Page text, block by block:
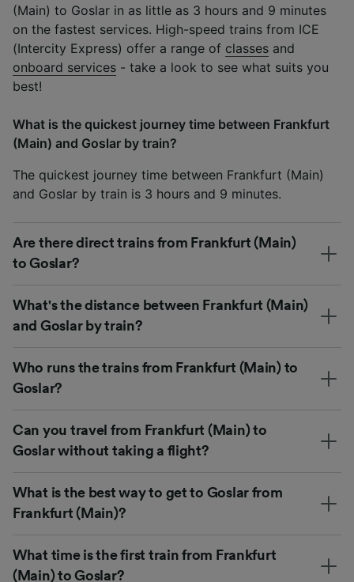
(Main) to Goslar in as little as 3 hours and 9 minutes
on the fastest services. High-speed trains from ICE
(Intercity Express) offer a range of classes and
onboard services - take a look to see what suits you
best!
What is the quickest journey time between Frankfurt
(Main) and Goslar by train?
The quickest journey time between Frankfurt (Main)
and Goslar by train is 3 hours and 9 minutes.
Are there direct trains from Frankfurt (Main)
to Goslar?
What's the distance between Frankfurt (Main)
and Goslar by train?
Who runs the trains from Frankfurt (Main) to
Goslar?
Can you travel from Frankfurt (Main) to
Goslar without taking a flight?
What is the best way to get to Goslar from
Frankfurt (Main)?
What time is the first train from Frankfurt
(Main) to Goslar?